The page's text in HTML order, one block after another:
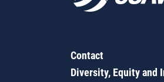
Contact
Diversity, Equity and